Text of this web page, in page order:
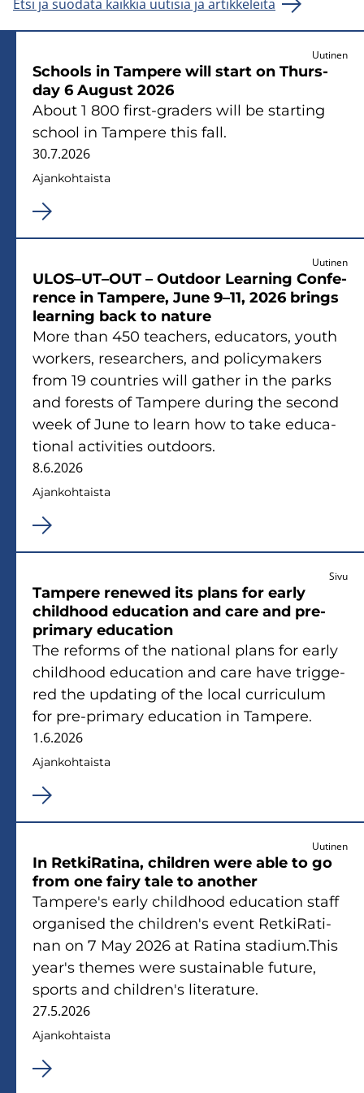
Etsi ja suodata kaikkia uutisia ja artikkeleita
Uutinen
Schools in Tam­pe­re will start on Thurs­
day 6 Au­gust 2026
About 1 800 first-​graders will be star­ting
school in Tam­pe­re this fall.
30.7.2026
Ajan­koh­tais­ta
Uutinen
ULOS–UT–OUT – Out­door Lear­ning Con­fe­
rence in Tam­pe­re, June 9–11, 2026 brings
lear­ning back to na­tu­re
More than 450 teac­hers, educa­tors, youth
workers, re­searc­hers, and po­licy­ma­kers
from 19 count­ries will gat­her in the parks
and fo­rests of Tam­pe­re du­ring the second
week of June to learn how to take educa­
tio­nal ac­ti­vi­ties out­doors.
8.6.2026
Ajan­koh­tais­ta
Sivu
Tam­pe­re renewed its plans for early
child­hood educa­tion and care and pre-​
primary educa­tion
The re­forms of the na­tio­nal plans for early
child­hood educa­tion and care have trig­ge­
red the up­da­ting of the local cur­ricu­lum
for pre-​primary educa­tion in Tam­pe­re.
1.6.2026
Ajan­koh­tais­ta
Uutinen
In Ret­ki­Ra­ti­na, children were able to go
from one fairy tale to anot­her
Tam­pe­re's early child­hood educa­tion staff
or­ga­ni­sed the children's event Ret­ki­Ra­ti­
nan on 7 May 2026 at Ra­ti­na sta­dium.This
year's the­mes were sus­tai­nable fu­tu­re,
sports and children's li­te­ra­tu­re.
27.5.2026
Ajan­koh­tais­ta